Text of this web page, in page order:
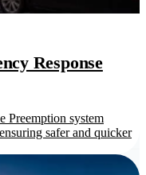
Response
Preemption system
safer and quicker